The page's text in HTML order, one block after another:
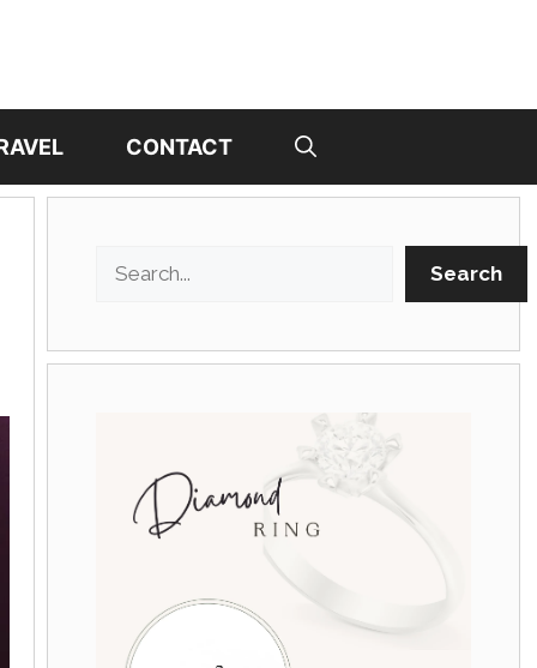
CONTACT
Search